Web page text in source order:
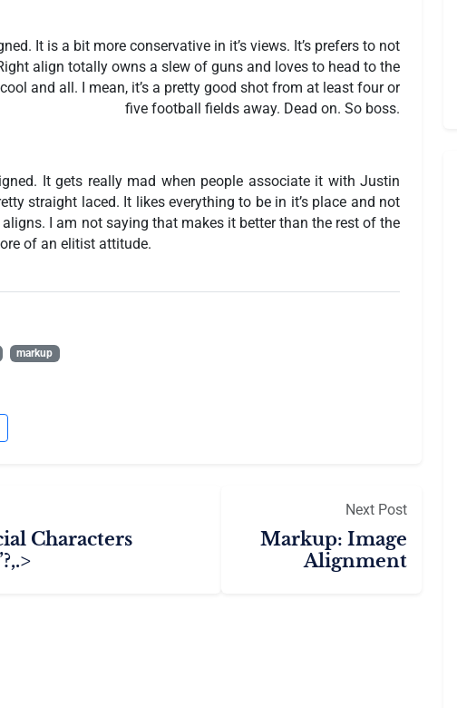
It is a bit more conservative in it’s views. It’s prefers to not
align totally owns a slew of guns and loves to head to the
and all. I mean, it’s a pretty good shot from at least four or
five football fields away. Dead on. So boss.
It gets really mad when people associate it with Justin
straight laced. It likes everything to be in it’s place and not
I am not saying that makes it better than the rest of the
of an elitist attitude.
markup
Characters
Next Post
Markup: Image
Alignment